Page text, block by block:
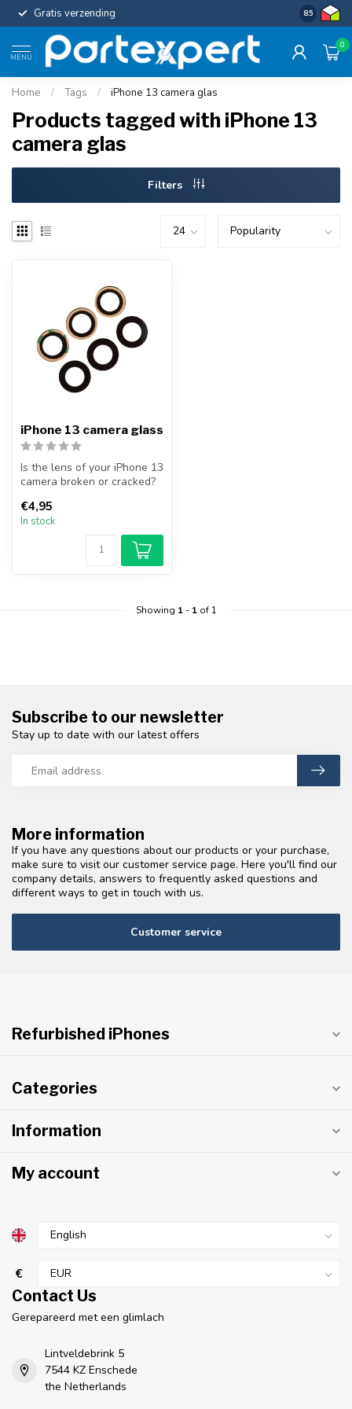
Gratis verzending Uniforme
8.5
MENU
0
Home / Tags / iPhone 13 camera glas
Products tagged with iPhone 13
camera glas
Filters
iPhone 13 camera glass
Is the lens of your iPhone 13
camera broken or cracked?
€4,95
In stock
Showing 1- 1of 1
More information
If you have any questions about our products or your purchase,
make sure to visit our customer service page. Here you'll find our
company details, answers to frequently asked questions and
different ways to get in touch with us.
Customer service
Subscribe to our newsletter
Stay up to date with our latest offers
Refurbished iPhones
Categories
Information
My account
€
Contact Us
Gerepareerd met een glimlach
Lintveldebrink 5
7544 KZ Enschede
the Netherlands